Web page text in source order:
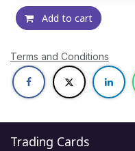
Add to cart
Terms and Conditions
Trading Cards